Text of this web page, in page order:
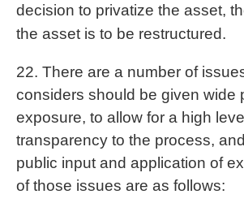
decision to privatize the asset,
the asset is to be restructured.
22. There are a number of
considers should be given wide
exposure, to allow for a high
transparency to the process,
public input and application of
of those issues are as follows: